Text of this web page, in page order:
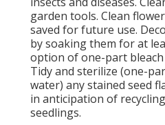
garden tools. Clean
saved for future use.
by soaking them for at
option of one-part
Tidy and sterilize (one-
water) any stained seed
in anticipation of
seedlings.